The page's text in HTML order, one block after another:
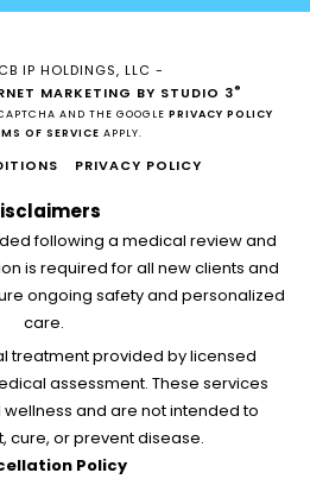
IP HOLDINGS, LLC -
MARKETING BY STUDIO 3®
AND THE GOOGLE PRIVACY POLICY
OF SERVICE APPLY.
PRIVACY POLICY
following a medical review and
is required for all new clients and
ongoing safety and personalized
care.
treatment provided by licensed
assessment. These services
and are not intended to
cure, or prevent disease.
Policy